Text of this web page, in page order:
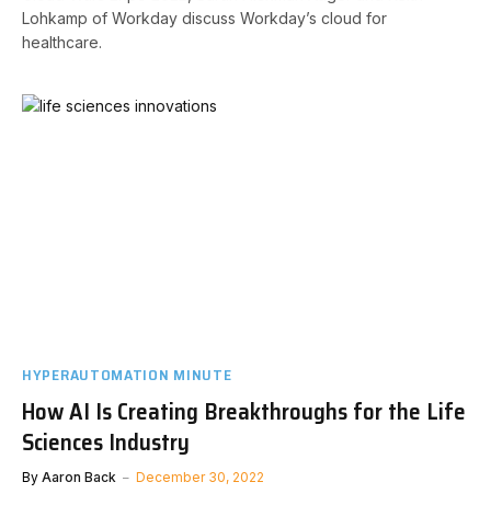
Lohkamp of Workday discuss Workday’s cloud for
healthcare.
HYPERAUTOMATION MINUTE
How AI Is Creating Breakthroughs for the Life
Sciences Industry
By Aaron Back December 30, 2022